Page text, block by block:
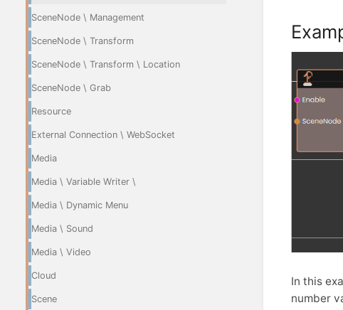
SceneNode \ Management
SceneNode \ Transform
SceneNode \ Transform \ Location
SceneNode \ Grab
Resource
External Connection \ WebSocket
Media
Media \ Variable Writer \
Media \ Dynamic Menu
Media \ Sound
Media \ Video
Cloud
Scene
In this
number